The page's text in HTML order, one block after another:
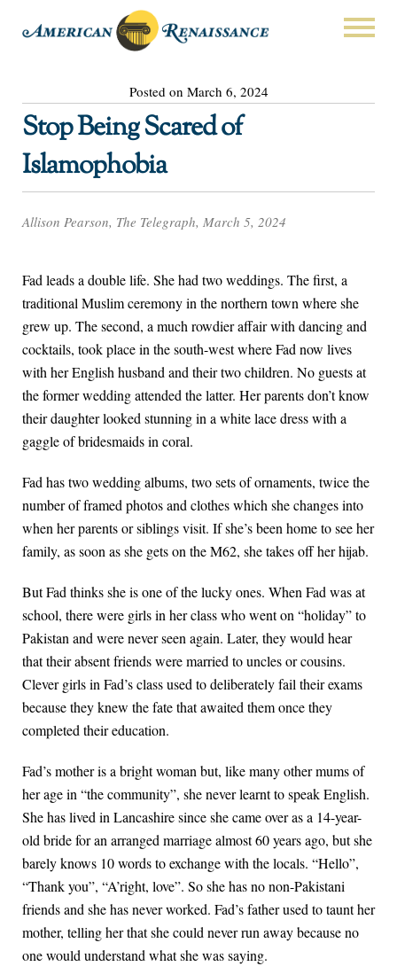
Posted on March 6, 2024
Stop Being Scared of
Islamophobia
Allison Pearson, The Telegraph, March 5, 2024
Fad leads a double life. She had two weddings. The first, a
traditional Muslim ceremony in the northern town where she
grew up. The second, a much rowdier affair with dancing and
cocktails, took place in the south-west where Fad now lives
with her English husband and their two children. No guests at
the former wedding attended the latter. Her parents don’t know
their daughter looked stunning in a white lace dress with a
gaggle of bridesmaids in coral.
Fad has two wedding albums, two sets of ornaments, twice the
number of framed photos and clothes which she changes into
when her parents or siblings visit. If she’s been home to see her
family, as soon as she gets on the M62, she takes off her hijab.
But Fad thinks she is one of the lucky ones. When Fad was at
school, there were girls in her class who went on “holiday” to
Pakistan and were never seen again. Later, they would hear
that their absent friends were married to uncles or cousins.
Clever girls in Fad’s class used to deliberately fail their exams
because they knew the fate that awaited them once they
completed their education.
Fad’s mother is a bright woman but, like many other mums of
her age in “the community”, she never learnt to speak English.
She has lived in Lancashire since she came over as a 14-year-
old bride for an arranged marriage almost 60 years ago, but she
barely knows 10 words to exchange with the locals. “Hello”,
“Thank you”, “A’right, love”. So she has no non-Pakistani
friends and she has never worked. Fad’s father used to taunt her
mother, telling her that she could never run away because no
one would understand what she was saying.